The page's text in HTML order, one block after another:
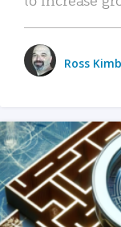
Ross